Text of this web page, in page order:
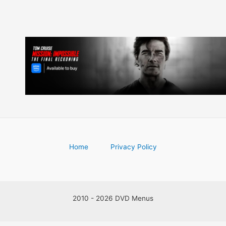
Home Privacy Policy
2010 - 2026 DVD Menus